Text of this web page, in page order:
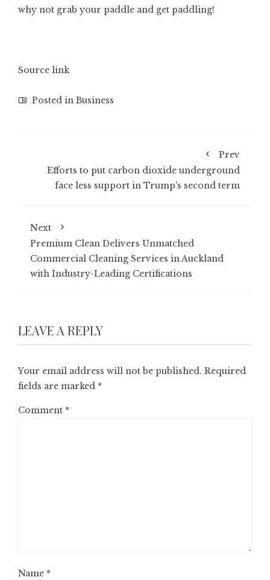
why not grab your paddle and get paddling!
Source link
Posted in Business
Prev
Efforts to put carbon dioxide underground
face less support in Trump's second term
Next
Premium Clean Delivers Unmatched
Commercial Cleaning Services in Auckland
with Industry-Leading Certifications
LEAVE A REPLY
Your email address will not be published. Required
fields are marked *
Comment *
Name *